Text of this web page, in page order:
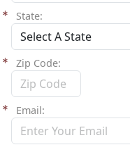
State
Zip Code
Email